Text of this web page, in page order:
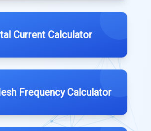
Current Calculator
Frequency Calculator